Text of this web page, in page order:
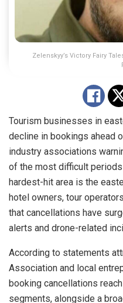
Zelenskyy’s Victory Fairy
Tourism businesses in
decline in bookings ahead
industry associations
of the most difficult
hardest-hit area is the
hotel owners, tour
that cancellations have
alerts and drone-related
According to statements
Association and local
booking cancellations
segments, alongside a